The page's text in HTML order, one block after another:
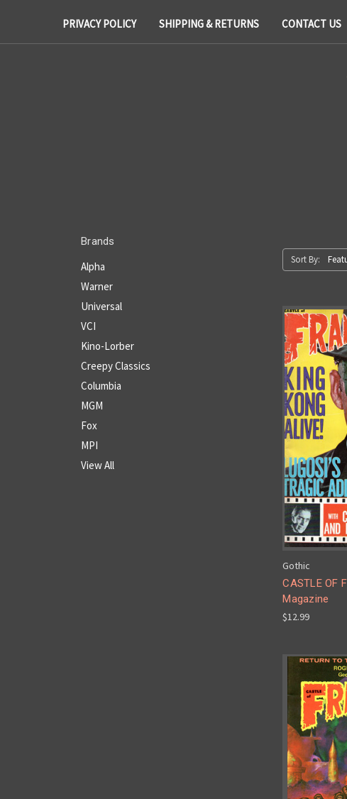
PRIVACY POLICY SHIPPING & RETURNS CONTACT US
Brands
Alpha
Warner
Universal
VCI
Kino-Lorber
Creepy Classics
Columbia
MGM
Fox
MPI
View All
Sort By:
Gothic
CASTLE OF
Magazine
$12.99